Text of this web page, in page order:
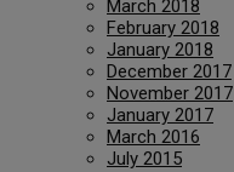
March 2018
February 2018
January 2018
December 2017
November 2017
January 2017
March 2016
July 2015